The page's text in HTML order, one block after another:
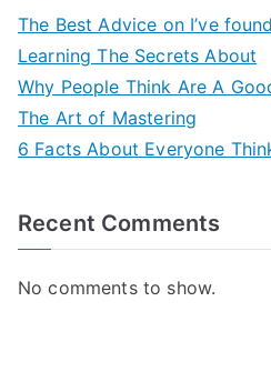
The Best Advice on I’ve found
Learning The Secrets About
Why People Think Are A
The Art of Mastering
6 Facts About Everyone
Recent Comments
No comments to show.